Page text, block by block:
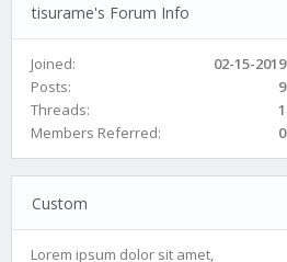
tisurame's Forum Info
Joined:
02-15-2019
Posts:
9
Threads:
1
Members Referred:
0
Custom
Lorem ipsum dolor sit amet,